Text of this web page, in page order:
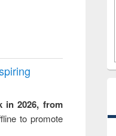
in 2026, from
to promote